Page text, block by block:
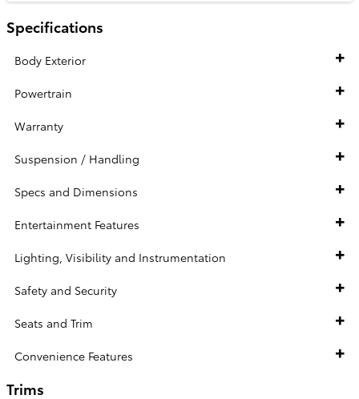
Specifications
Body Exterior
Powertrain
Warranty
Suspension / Handling
Specs and Dimensions
Entertainment Features
Lighting, Visibility and Instrumentation
Safety and Security
Seats and Trim
Convenience Features
Trims